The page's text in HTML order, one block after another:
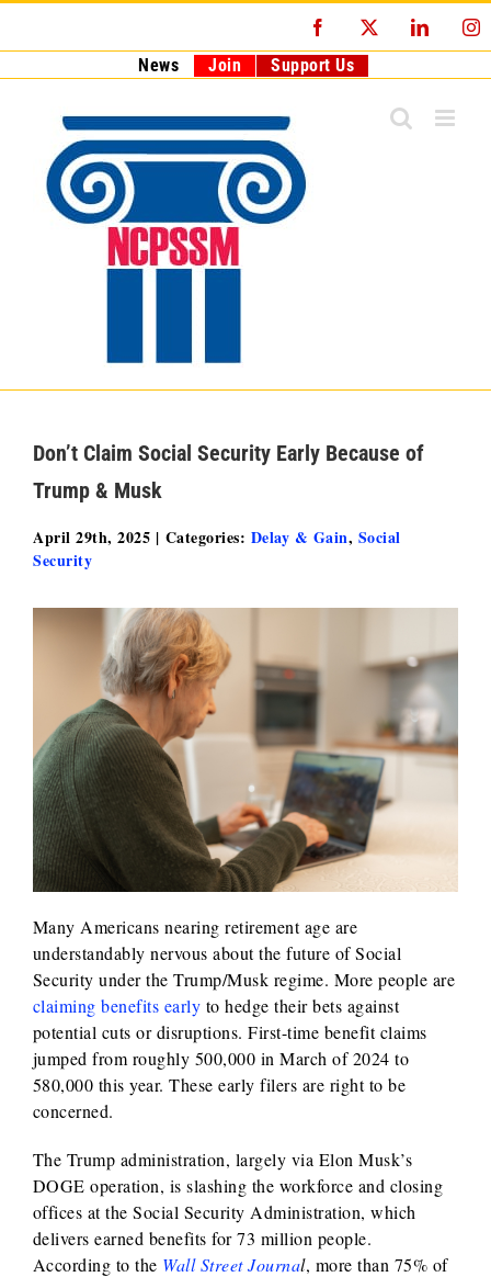
Facebook
News Join Support Us
Don’t Claim Social Security Early Because of
Trump & Musk
April 29th, 2025 | Categories: Delay & Gain, Social
Security
Many Americans nearing retirement age are
understandably nervous about the future of Social
Security under the Trump/Musk regime. More people are
claiming benefits early to hedge their bets against
potential cuts or disruptions. First-time benefit claims
jumped from roughly 500,000 in March of 2024 to
580,000 this year. These early filers are right to be
concerned.
The Trump administration, largely via Elon Musk’s
DOGE operation, is slashing the workforce and closing
offices at the Social Security Administration, which
delivers earned benefits for 73 million people.
According to the Wall Street Journal, more than 75% of